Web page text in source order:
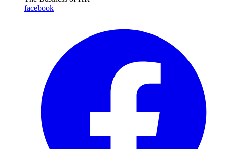
facebook